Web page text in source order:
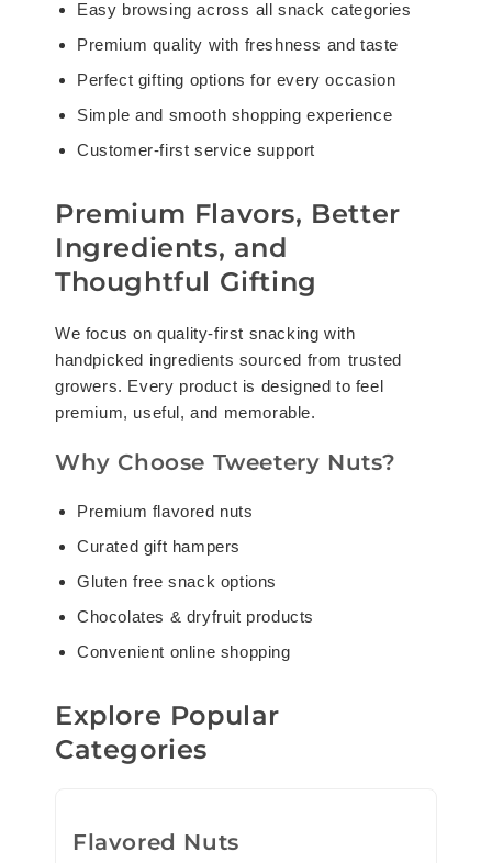
Easy browsing across all snack categories
Premium quality with freshness and taste
Perfect gifting options for every occasion
Simple and smooth shopping experience
Customer-first service support
Premium Flavors, Better
Ingredients, and
Thoughtful Gifting
We focus on quality-first snacking with
handpicked ingredients sourced from trusted
growers. Every product is designed to feel
premium, useful, and memorable.
Why Choose Tweetery Nuts?
Premium flavored nuts
Curated gift hampers
Gluten free snack options
Chocolates & dryfruit products
Convenient online shopping
Explore Popular
Categories
Flavored Nuts